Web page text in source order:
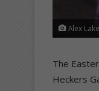
Alex
The
Heckers